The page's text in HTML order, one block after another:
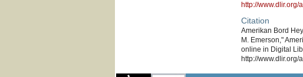
http://www.dlir.org/
Citation
Amerikan Bord
M. Emerson,"
online in Digital
http://